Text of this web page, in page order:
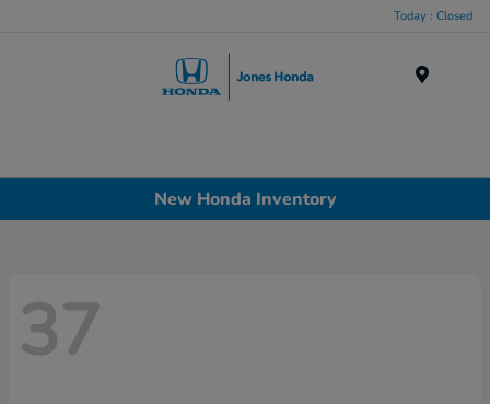
Today : Closed
New Honda Inventory
37